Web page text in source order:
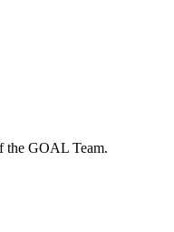
the GOAL Team.